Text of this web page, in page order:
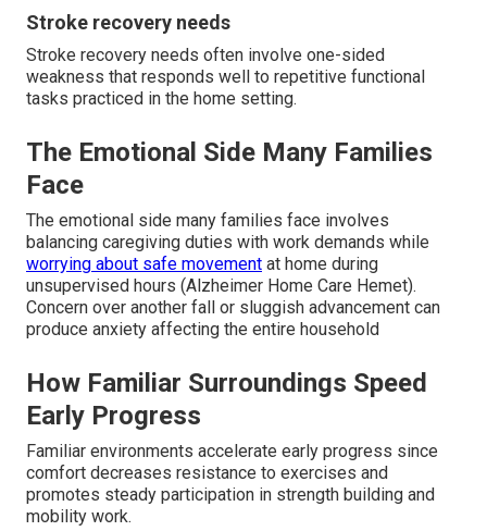
Stroke recovery needs
Stroke recovery needs often involve one-sided
weakness that responds well to repetitive functional
tasks practiced in the home setting.
The Emotional Side Many Families
Face
The emotional side many families face involves
balancing caregiving duties with work demands while
worrying about safe movement at home during
unsupervised hours (Alzheimer Home Care Hemet).
Concern over another fall or sluggish advancement can
produce anxiety affecting the entire household
How Familiar Surroundings Speed
Early Progress
Familiar environments accelerate early progress since
comfort decreases resistance to exercises and
promotes steady participation in strength building and
mobility work.